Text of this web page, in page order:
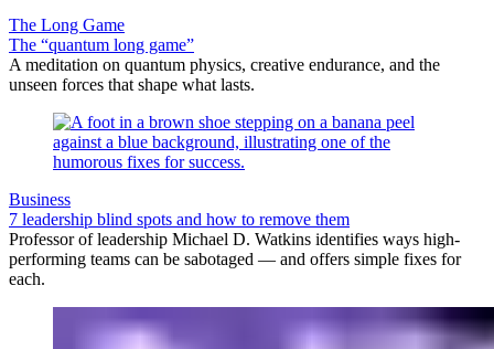
The Long Game
The “quantum long game”
A meditation on quantum physics, creative endurance, and the
unseen forces that shape what lasts.
Business
7 leadership blind spots and how to remove them
Professor of leadership Michael D. Watkins identifies ways high-
performing teams can be sabotaged — and offers simple fixes for
each.